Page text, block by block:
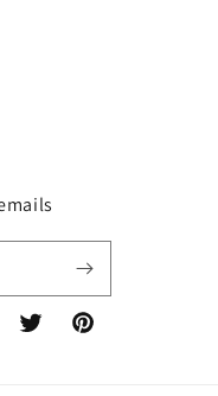
Twitter Pinterest